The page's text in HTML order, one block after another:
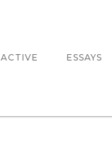
ACTIVE ESSAYS